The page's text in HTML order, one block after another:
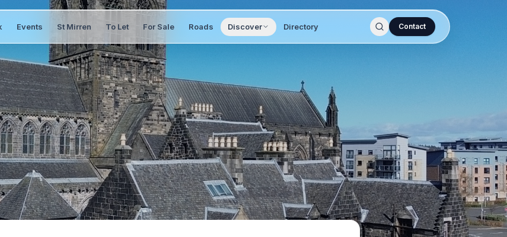
Events St Mirren To Let For Sale Roads Discover Directory Contact